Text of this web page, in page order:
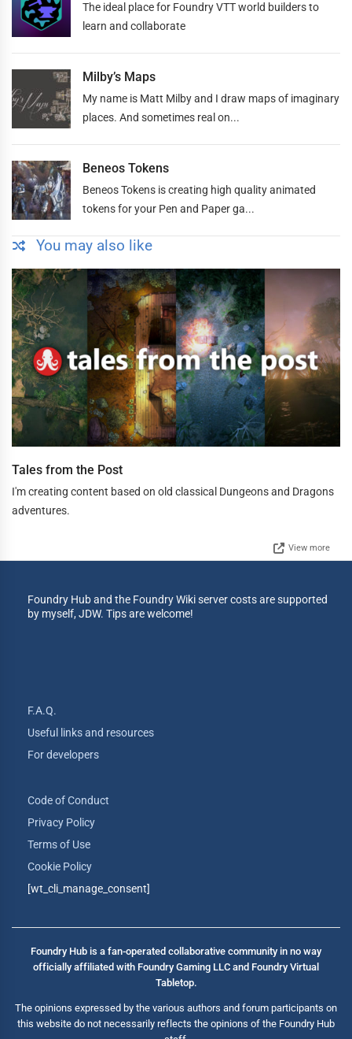
The ideal place for Foundry VTT world builders to
learn and collaborate
Milby’s Maps
My name is Matt Milby and I draw maps of imaginary
places. And sometimes real on...
Beneos Tokens
Beneos Tokens is creating high quality animated
tokens for your Pen and Paper ga...
You may also like
Tales from the Post
I'm creating content based on old classical Dungeons and Dragons
adventures.
View more
Foundry Hub and the Foundry Wiki server costs are supported
by myself, JDW. Tips are welcome!
F.A.Q.
Useful links and resources
For developers
Code of Conduct
Privacy Policy
Terms of Use
Cookie Policy
[wt_cli_manage_consent]
Foundry Hub is a fan-operated collaborative community in no way
officially affiliated with Foundry Gaming LLC and Foundry Virtual
Tabletop.
The opinions expressed by the various authors and forum participants on
this website do not necessarily reflects the opinions of the Foundry Hub